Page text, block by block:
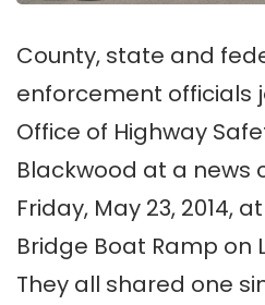
County, state and
enforcement officials
Office of Highway
Blackwood at a news
Friday, May 23, 2014,
Bridge Boat Ramp on
They all shared one